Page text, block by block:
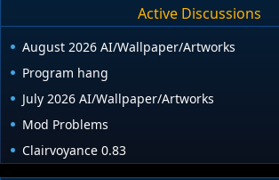
Active Discussions
August 2026 AI/Wallpaper/Artworks
Program hang
July 2026 AI/Wallpaper/Artworks
Mod Problems
Clairvoyance 0.83